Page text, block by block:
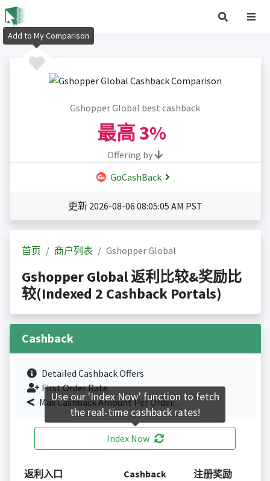
Gshopper Global best cashback
最高3%
Offering by
GoCashBack
更新 2026-08-06 08:05:05 AM PST
首页 商户列表 Gshopper Global
Gshopper Global 返利比较&奖励比
较(Indexed 2 Cashback Portals)
Cashback
Detailed Cashback Offers
First Order Rate.
Max Cashback Amount Per Order.
Index Now
返利入口 Cashback 注册奖励
Add to My Comparison
Use our 'Index Now' function to fetch
the real-time cashback rates!